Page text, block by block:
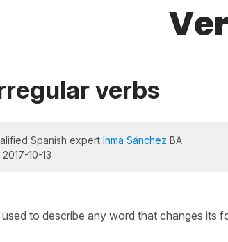
verbs
Spanish expert Inma Sánchez BA
10-13
used to describe any word that changes its